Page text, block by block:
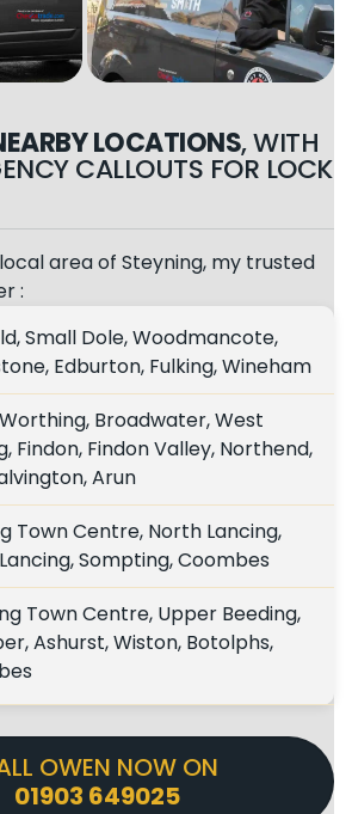
LOCATIONS, WITH
CALLOUTS FOR LOCK
area of Steyning, my trusted
:
Small Dole, Woodmancote,
Edburton, Fulking, Wineham
Broadwater, West
Findon, Findon Valley, Northend,
Arun
Town Centre, North Lancing,
Sompting, Coombes
Town Centre, Upper Beeding,
Ashurst, Wiston, Botolphs,
OWEN NOW ON
01903 649025